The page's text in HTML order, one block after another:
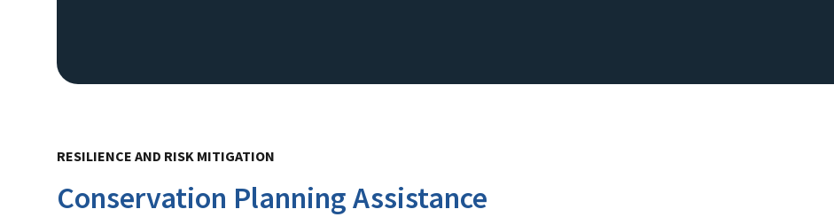
RESILIENCE AND RISK MITIGATION
Conservation Planning Assistance